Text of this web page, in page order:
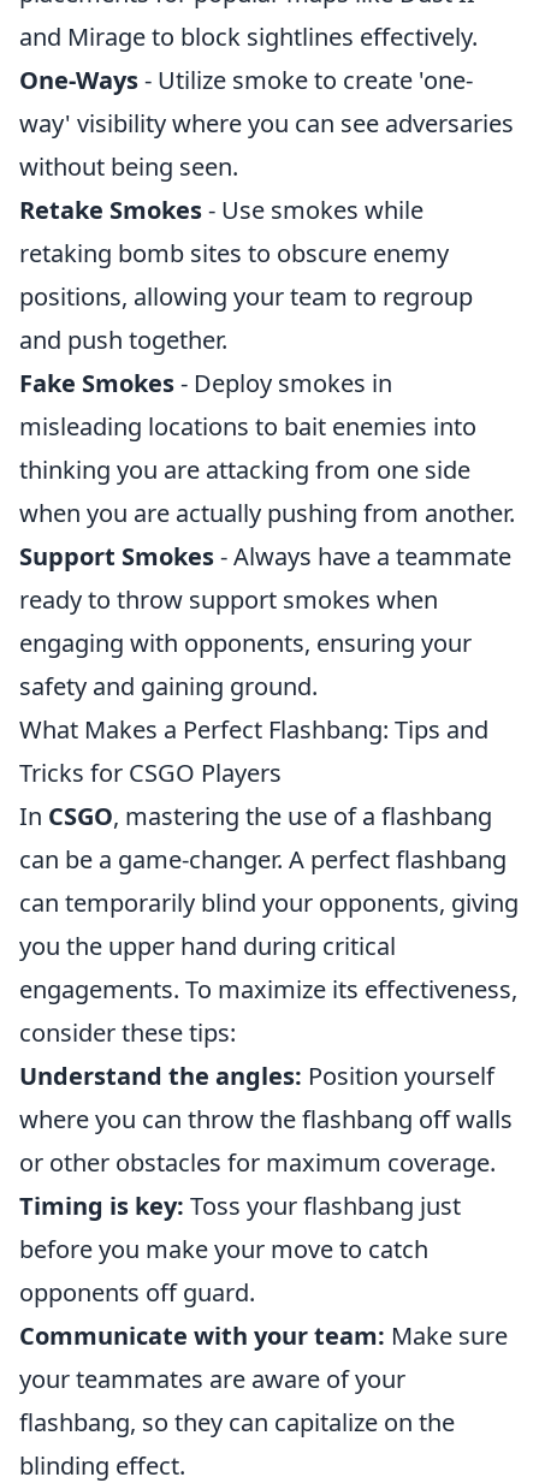
and Mirage to block sightlines effectively.
One-Ways- Utilize smoke to create 'one-
way' visibility where you can see adversaries
without being seen.
Retake Smokes- Use smokes while
retaking bomb sites to obscure enemy
positions, allowing your team to regroup
and push together.
Fake Smokes- Deploy smokes in
misleading locations to bait enemies into
thinking you are attacking from one side
when you are actually pushing from another.
Support Smokes- Always have a teammate
ready to throw support smokes when
engaging with opponents, ensuring your
safety and gaining ground.
What Makes a Perfect Flashbang: Tips and
Tricks for CSGO Players
In CSGO, mastering the use of a flashbang
can be a game-changer. A perfect flashbang
can temporarily blind your opponents, giving
you the upper hand during critical
engagements. To maximize its effectiveness,
consider these tips:
Understand the angles: Position yourself
where you can throw the flashbang off walls
or other obstacles for maximum coverage.
Timing is key: Toss your flashbang just
before you make your move to catch
opponents off guard.
Communicate with your team: Make sure
your teammates are aware of your
flashbang, so they can capitalize on the
blinding effect.